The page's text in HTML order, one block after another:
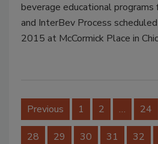
beverage educational programs
and InterBev Process
2015 at McCormick Place in
Previous 1 2 … 24
28 29 30 31 32